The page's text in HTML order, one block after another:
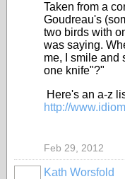
Taken from a
Goudreau's
two birds with
was saying.
me, I smile and
one knife"?"
Here's an a-z
http://
Feb 29, 2012
Kath Worsfold